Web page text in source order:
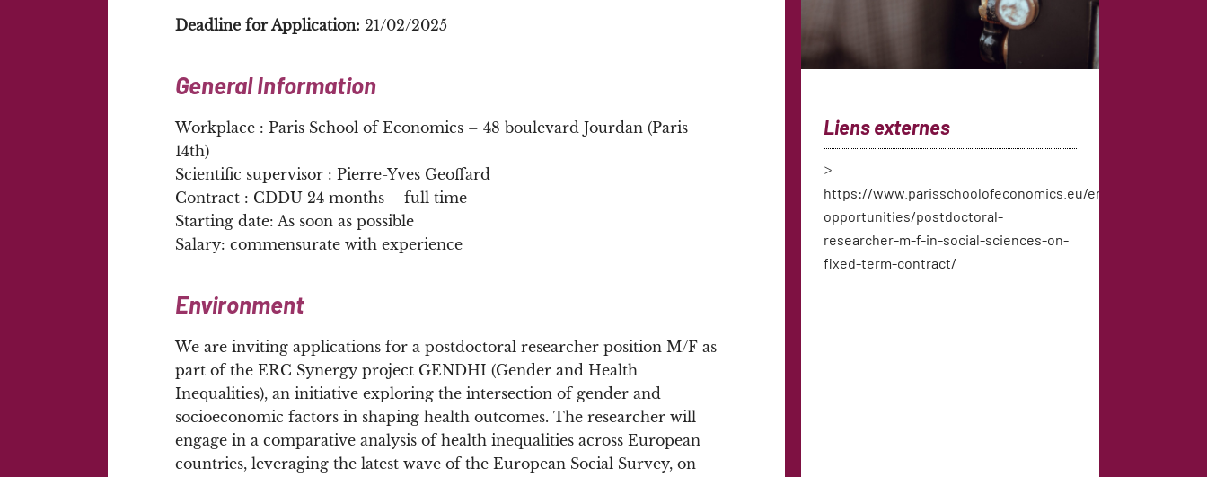
Liens externes
https://www.parisschoolofeconomics.eu/en/job-
opportunities/postdoctoral-
researcher-m-f-in-social-sciences-on-
fixed-term-contract/
Deadline for Application: 21/02/2025
General Information
Workplace : Paris School of Economics – 48 boulevard Jourdan (Paris
14th)
Scientific supervisor : Pierre-Yves Geoffard
Contract : CDDU 24 months – full time
Starting date: As soon as possible
Salary: commensurate with experience
Environment
We are inviting applications for a postdoctoral researcher position M/F as
part of the ERC Synergy project GENDHI (Gender and Health
Inequalities), an initiative exploring the intersection of gender and
socioeconomic factors in shaping health outcomes. The researcher will
engage in a comparative analysis of health inequalities across European
countries, leveraging the latest wave of the European Social Survey, on